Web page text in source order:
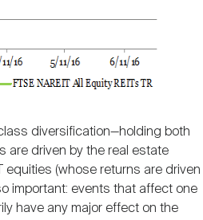
diversification—holding both
are driven by the real estate
equities (whose returns are driven
important: events that affect one
have any major effect on the